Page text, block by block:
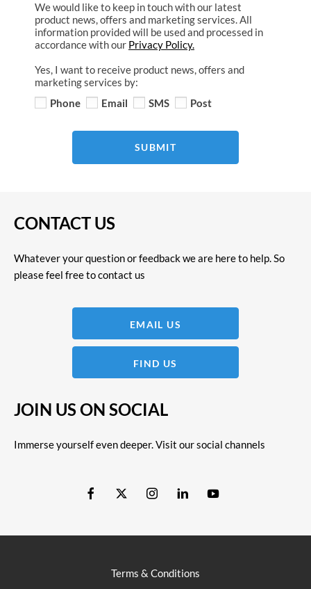
We would like to keep in touch with our latest
product news, offers and marketing services. All
information provided will be used and processed in
accordance with our Privacy Policy.
Yes, I want to receive product news, offers and
marketing services by:
Phone
Email SMS Post
SUBMIT
CONTACT US
Whatever your question or feedback we are here to help. So
please feel free to contact us
EMAIL US
FIND US
JOIN US ON SOCIAL
Immerse yourself even deeper. Visit our social channels
Terms & Conditions